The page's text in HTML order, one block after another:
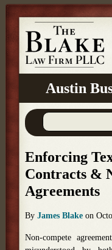
Austin
Enforcing
Contracts &
Agreements
ByJames Blake on
Non-compete